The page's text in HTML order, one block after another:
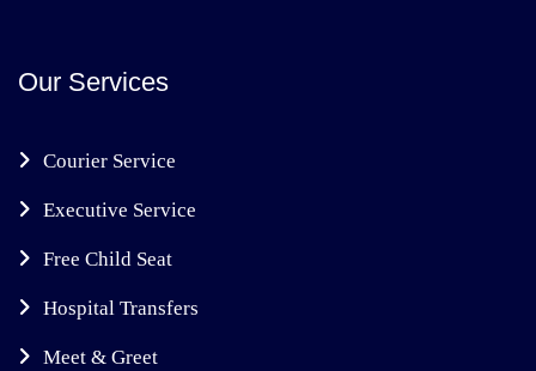
Our Services
Courier Service
Executive Service
Free Child Seat
Hospital Transfers
Meet & Greet